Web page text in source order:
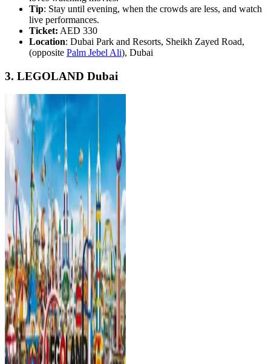
Tip: Stay until evening, when the crowds are less, and watch
live performances.
Ticket: AED 330
Location: Dubai Park and Resorts, Sheikh Zayed Road,
(opposite Palm Jebel Ali), Dubai
3. LEGOLAND Dubai